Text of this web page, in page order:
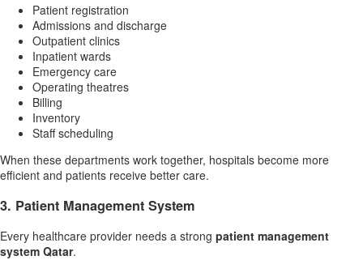
Patient registration
Admissions and discharge
Outpatient clinics
Inpatient wards
Emergency care
Operating theatres
Billing
Inventory
Staff scheduling
When these departments work together, hospitals become more
efficient and patients receive better care.
3. Patient Management System
Every healthcare provider needs a strong patient management
system Qatar.